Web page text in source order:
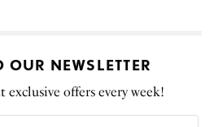
OUR NEWSLETTER
offers every week!